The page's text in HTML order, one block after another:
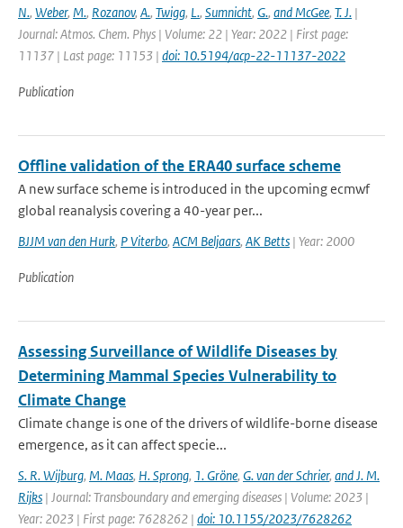
N., Weber, M., Rozanov, A., Twigg, L., Sumnicht, G., and McGee, T. J. |
Journal: Atmos. Chem. Phys | Volume: 22 | Year: 2022 | First page:
11137 | Last page: 11153 | doi: 10.5194/acp-22-11137-2022
Publication
Offline validation of the ERA40 surface scheme
A new surface scheme is introduced in the upcoming ecmwf
global reanalysis covering a 40-year per...
BJJM van den Hurk, P Viterbo, ACM Beljaars, AK Betts | Year: 2000
Publication
Assessing Surveillance of Wildlife Diseases by
Determining Mammal Species Vulnerability to
Climate Change
Climate change is one of the drivers of wildlife-borne disease
emergence, as it can affect specie...
S. R. Wijburg, M. Maas, H. Sprong, 1. Gröne, G. van der Schrier, and J. M.
Rijks | Journal: Transboundary and emerging diseases | Volume: 2023 |
Year: 2023 | First page: 7628262 | doi: 10.1155/2023/7628262